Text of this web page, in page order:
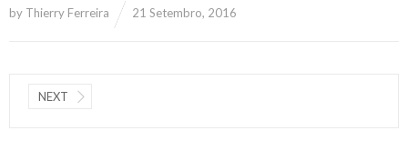
by Thierry Ferreira 21 Setembro, 2016
NEXT